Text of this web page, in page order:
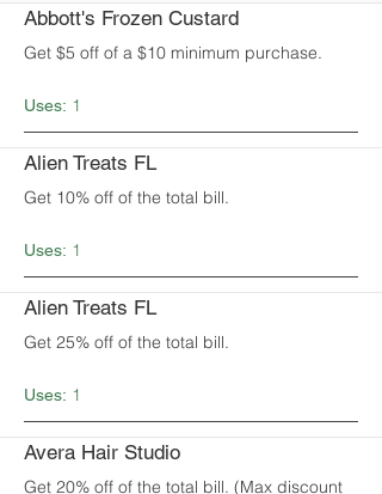
Abbott's Frozen Custard
Get $5 off of a $10 minimum purchase.
Uses: 1
Alien Treats FL
Get 10% off of the total bill.
Uses: 1
Alien Treats FL
Get 25% off of the total bill.
Uses: 1
Avera Hair Studio
Get 20% off of the total bill. (Max discount